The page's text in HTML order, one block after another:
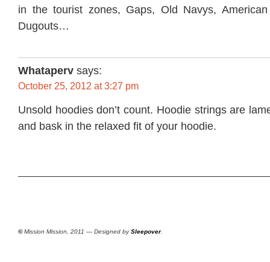
in the tourist zones, Gaps, Old Navys,
Dugouts…
Whataperv says:
October 25, 2012 at 3:27 pm
Unsold hoodies don’t count. Hoodie strings are
and bask in the relaxed fit of your hoodie.
©Mission Mission, 2011 — Designed bySleepover.